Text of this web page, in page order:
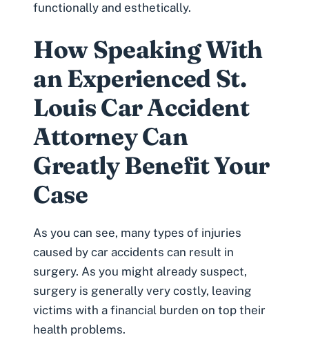
functionally and esthetically.
How Speaking With
an Experienced St.
Louis Car Accident
Attorney Can
Greatly Benefit Your
Case
As you can see, many types of injuries
caused by car accidents can result in
surgery. As you might already suspect,
surgery is generally very costly, leaving
victims with a financial burden on top their
health problems.